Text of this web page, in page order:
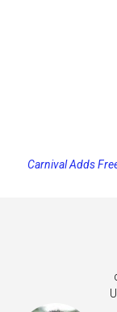
Princess
Carnival Adds